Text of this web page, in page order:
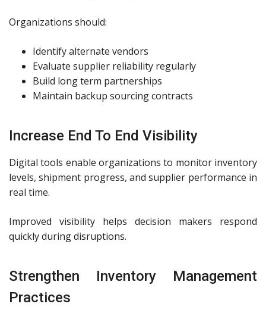
Organizations should:
Identify alternate vendors
Evaluate supplier reliability regularly
Build long term partnerships
Maintain backup sourcing contracts
Increase End To End Visibility
Digital tools enable organizations to monitor inventory
levels, shipment progress, and supplier performance in
real time.
Improved visibility helps decision makers respond
quickly during disruptions.
Strengthen Inventory Management
Practices